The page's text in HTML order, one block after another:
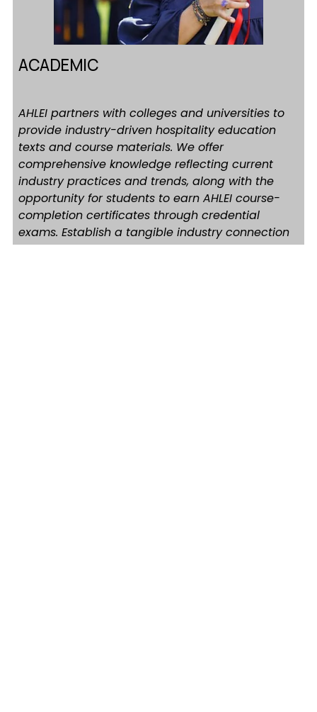
ACADEMIC
AHLEI partners with colleges and universities to
provide industry-driven hospitality education
texts and course materials. We offer
comprehensive knowledge reflecting current
industry practices and trends, along with the
opportunity for students to earn AHLEI course-
completion certificates through credential
exams. Establish a tangible industry connection
backed by decades of AHLEI experience in